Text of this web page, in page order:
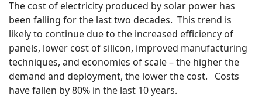
The cost of electricity produced by solar power has
been falling for the last two decades. This trend is
likely to continue due to the increased efficiency of
panels, lower cost of silicon, improved manufacturing
techniques, and economies of scale – the higher the
demand and deployment, the lower the cost. Costs
have fallen by 80% in the last 10 years.